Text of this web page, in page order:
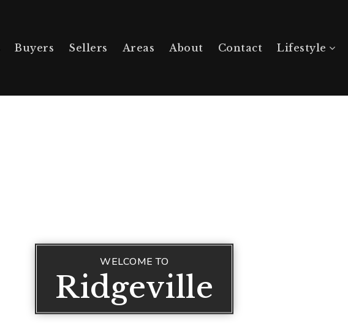
Buyers Sellers Areas About Contact Lifestyle
WELCOME TO
Ridgeville